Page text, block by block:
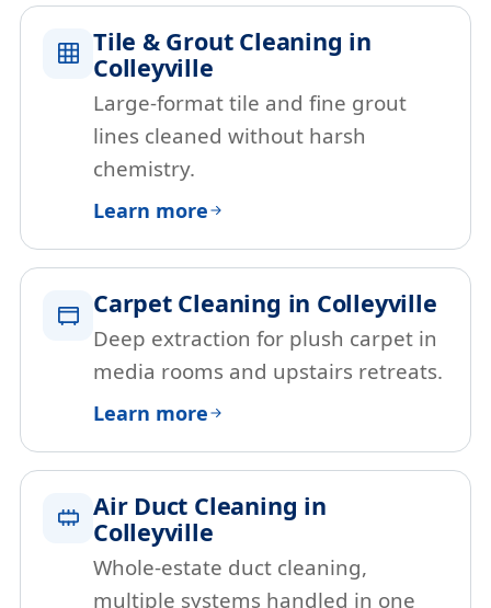
Tile & Grout Cleaning in
Colleyville
Large-format tile and fine grout
lines cleaned without harsh
chemistry.
Learn more
Carpet Cleaning in Colleyville
Deep extraction for plush carpet in
media rooms and upstairs retreats.
Learn more
Air Duct Cleaning in
Colleyville
Whole-estate duct cleaning,
multiple systems handled in one